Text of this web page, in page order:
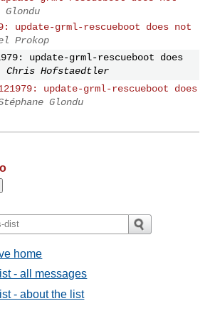
Glondu
update-grml-rescueboot does not
Prokop
update-grml-rescueboot does
Chris Hofstaedtler
update-grml-rescueboot does
Glondu
home
- all messages
- about the list